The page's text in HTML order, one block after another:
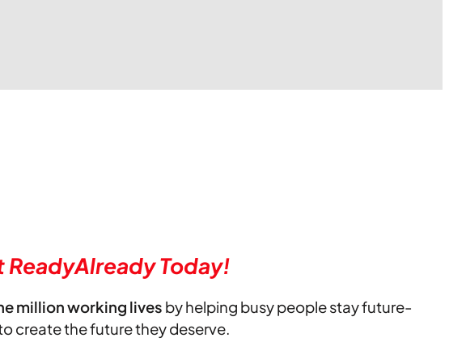
Today!
million working lives by helping busy people stay future-
create the future they deserve.